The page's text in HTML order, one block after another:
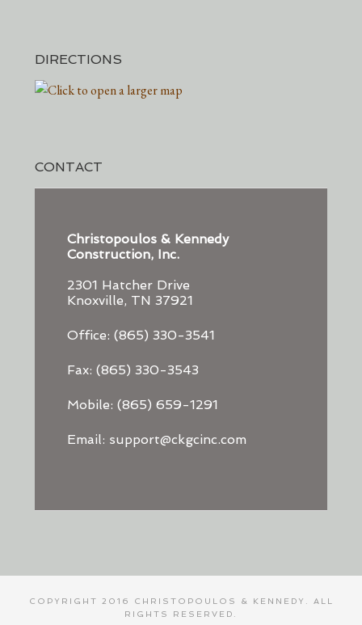
DIRECTIONS
CONTACT
Christopoulos & Kennedy
Construction, Inc.
2301 Hatcher Drive
Knoxville, TN 37921
Office: (865) 330-3541
Fax: (865) 330-3543
Mobile: (865) 659-1291
Email: support@ckgcinc.com
COPYRIGHT 2016 CHRISTOPOULOS & KENNEDY. ALL
RIGHTS RESERVED.